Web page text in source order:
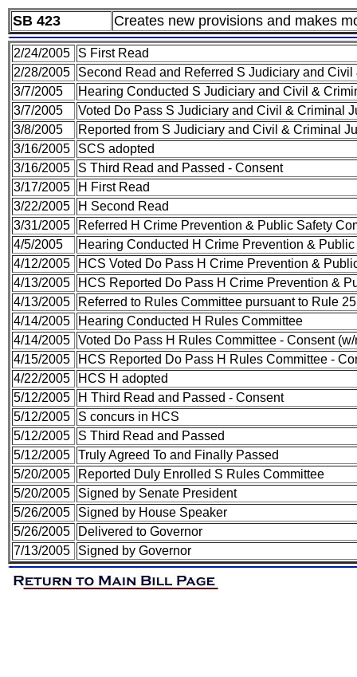
SB 423 Creates new provisions and makes
2/24/2005
S First Read
2/28/2005
Second Read and Referred S Judiciary and
3/7/2005
Hearing Conducted S Judiciary and Civil &
3/7/2005
Voted Do Pass S Judiciary and Civil & Criminal
3/8/2005
Reported from S Judiciary and Civil & Criminal
3/16/2005
SCS adopted
3/16/2005
S Third Read and Passed - Consent
3/17/2005
H First Read
3/22/2005
H Second Read
3/31/2005
Referred H Crime Prevention & Public Safety
4/5/2005
Hearing Conducted H Crime Prevention &
4/12/2005
HCS Voted Do Pass H Crime Prevention &
4/13/2005
HCS Reported Do Pass H Crime Prevention &
4/13/2005
Referred to Rules Committee pursuant to Rule
4/14/2005
Hearing Conducted H Rules Committee
4/14/2005 Voted Do Pass H Rules Committee - Consent
4/15/2005
HCS Reported Do Pass H Rules Committee -
4/22/2005
HCS H adopted
5/12/2005
H Third Read and Passed - Consent
5/12/2005
S concurs in HCS
5/12/2005
S Third Read and Passed
5/12/2005 Truly Agreed To and Finally Passed
5/20/2005
Reported Duly Enrolled S Rules Committee
5/20/2005
Signed by Senate President
5/26/2005
Signed by House Speaker
5/26/2005
Delivered to Governor
7/13/2005
Signed by Governor